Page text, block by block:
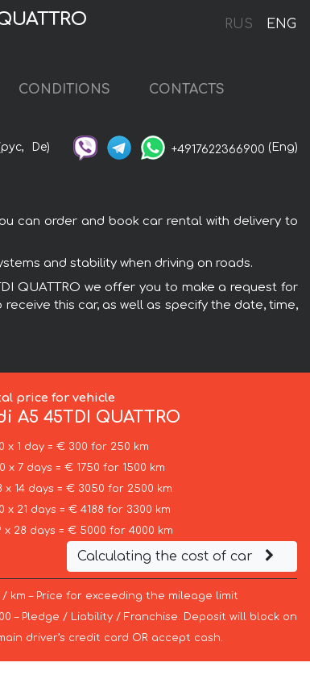
RUS ENG
CONDITIONS CONTACTS
De) +4917622366900 (Eng)
can order and book car rental with delivery to
and stability when driving on roads.
QUATTRO we offer you to make a request for
this car, as well as specify the date, time,
price for vehicle
A5 45TDI QUATTRO
x 1 day = € 300 for 250 km
x 7 days = € 1750 for 1500 km
x 14 days = € 3050 for 2500 km
x 21 days = € 4188 for 3300 km
x 28 days = € 5000 for 4000 km
Calculating the cost of car
/ km – Price for exceeding the mileage limit
– Pledge / Liability / Franchise. Deposit will block on
driver’s credit card OR accept cash.